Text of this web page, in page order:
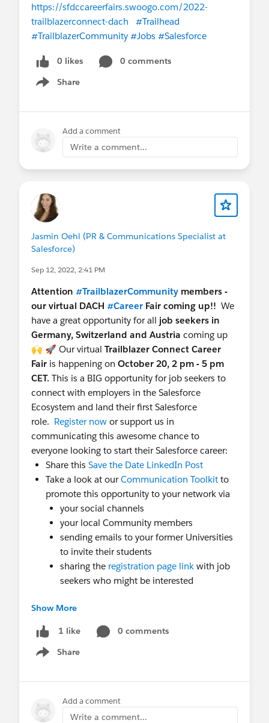
https://sfdccareerfairs.swoogo.com/2022-
trailblazerconnect-dach
#Trailhead
#TrailblazerCommunity #Jobs #Salesforce
0 likes
0 comments
Share
Show menu
Add a comment
Write a comment...
Jasmin Oehl (PR & Communications Specialist at
Salesforce)
Sep 12, 2022, 2:41 PM
Attention #TrailblazerCommunity members -
our virtual DACH #Career Fair coming up!! We
have a great opportunity for all job seekers in
Germany, Switzerland and Austria coming up
🙌 🚀 Our virtual Trailblazer Connect Career
Fair is happening on October 20, 2 pm - 5 pm
CET. This is a BIG opportunity for job seekers to
connect with employers in the Salesforce
Ecosystem and land their first Salesforce
role. Register now or support us in
communicating this awesome chance to
everyone looking to start their Salesforce career:
Share this Save the Date LinkedIn Post
Take a look at ourCommunication Toolkit to
promote this opportunity to your network via
your social channels
your local Community members
sending emails to your former Universities
to invite their students
sharing the registration page link with job
seekers who might be interested
#Trailhead
Show More
1 like
0 comments
Share
Show menu
Add a comment
Write a comment...